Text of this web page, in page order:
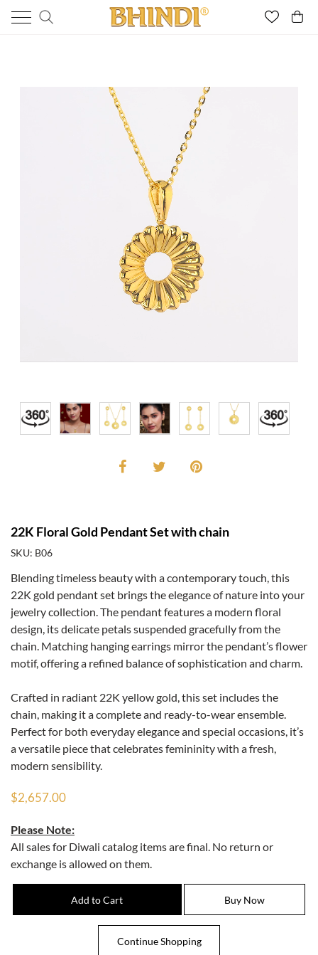
22K Floral Gold Pendant Set with chain
SKU: B06
Blending timeless beauty with a contemporary touch, this
22K gold pendant set brings the elegance of nature into your
jewelry collection. The pendant features a modern floral
design, its delicate petals suspended gracefully from the
chain. Matching hanging earrings mirror the pendant’s flower
motif, offering a refined balance of sophistication and charm.
Crafted in radiant 22K yellow gold, this set includes the
chain, making it a complete and ready-to-wear ensemble.
Perfect for both everyday elegance and special occasions, it’s
a versatile piece that celebrates femininity with a fresh,
modern sensibility.
$2,657.00
Please Note:
All sales for Diwali catalog items are final. No return or
exchange is allowed on them.